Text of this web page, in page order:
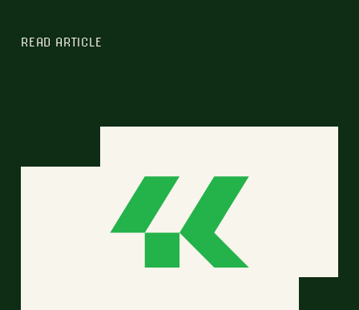
READ ARTICLE